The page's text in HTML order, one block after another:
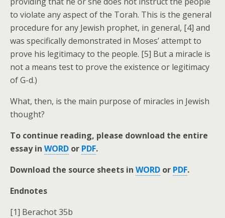
to violate any aspect of the Torah. This is the general
procedure for any Jewish prophet, in general, [4] and
was specifically demonstrated in Moses’ attempt to
prove his legitimacy to the people. [5] But a miracle is
not a means test to prove the existence or legitimacy
of G-d.)
What, then, is the main purpose of miracles in Jewish
thought?
To continue reading, please download the entire
essay in WORD or PDF.
Download the source sheets in WORD or PDF.
Endnotes
[1] Berachot 35b